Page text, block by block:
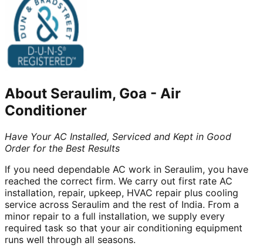
About Seraulim, Goa - Air
Conditioner
Have Your AC Installed, Serviced and Kept in Good
Order for the Best Results
If you need dependable AC work in Seraulim, you have
reached the correct firm. We carry out first rate AC
installation, repair, upkeep, HVAC repair plus cooling
service across Seraulim and the rest of India. From a
minor repair to a full installation, we supply every
required task so that your air conditioning equipment
runs well through all seasons.